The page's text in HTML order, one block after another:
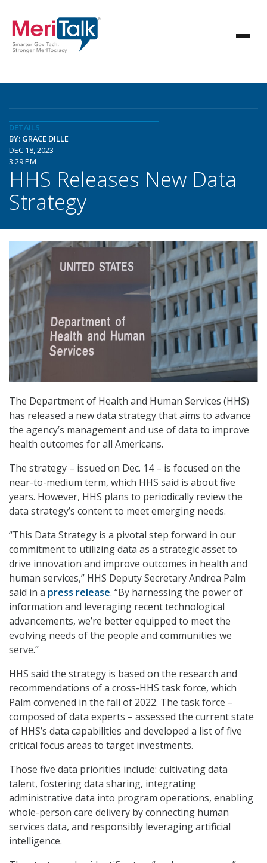
DETAILS
BY: GRACE DILLE
DEC 18, 2023
3:29 PM
HHS Releases New Data
Strategy
The Department of Health and Human Services (HHS)
has released a new data strategy that aims to advance
the agency’s management and use of data to improve
health outcomes for all Americans.
The strategy – issued on Dec. 14 – is focused on the
near-to-medium term, which HHS said is about five
years. However, HHS plans to periodically review the
data strategy’s content to meet emerging needs.
“This Data Strategy is a pivotal step forward in our
commitment to utilizing data as a strategic asset to
drive innovation and improve outcomes in health and
human services,” HHS Deputy Secretary Andrea Palm
said in a press release. “By harnessing the power of
information and leveraging recent technological
advancements, we’re better equipped to meet the
evolving needs of the people and communities we
serve.”
HHS said the strategy is based on the research and
recommendations of a cross-HHS task force, which
Palm convened in the fall of 2022. The task force –
composed of data experts – assessed the current state
of HHS’s data capabilities and developed a list of five
critical focus areas to target investments.
Those five data priorities include: cultivating data
talent, fostering data sharing, integrating
administrative data into program operations, enabling
whole-person care delivery by connecting human
services data, and responsibly leveraging artificial
intelligence.